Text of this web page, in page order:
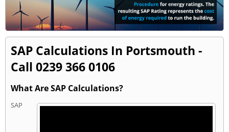
SAP Calculations In Portsmouth -
Call 0239 366 0106
What Are SAP Calculations?
SAP